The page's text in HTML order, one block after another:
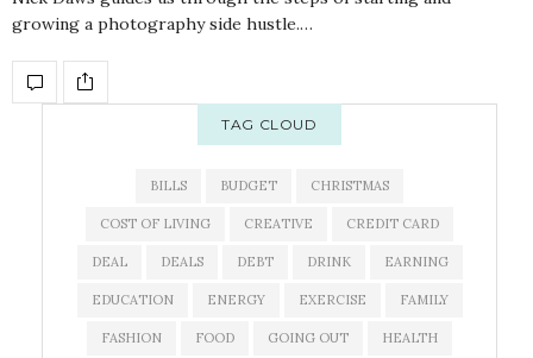
growing a photography side hustle.…
TAG CLOUD
BILLS BUDGET CHRISTMAS
COST OF LIVING CREATIVE CREDIT CARD
DEAL DEALS DEBT DRINK EARNING
EDUCATION ENERGY EXERCISE FAMILY
FASHION FOOD GOING OUT HEALTH